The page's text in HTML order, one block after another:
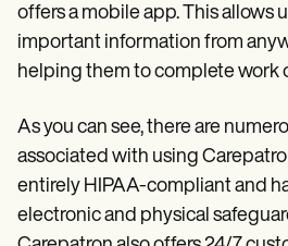
offers a mobile app. This allows
important information from
helping them to complete work
As you can see, there are
associated with using
entirely HIPAA-compliant and
electronic and physical